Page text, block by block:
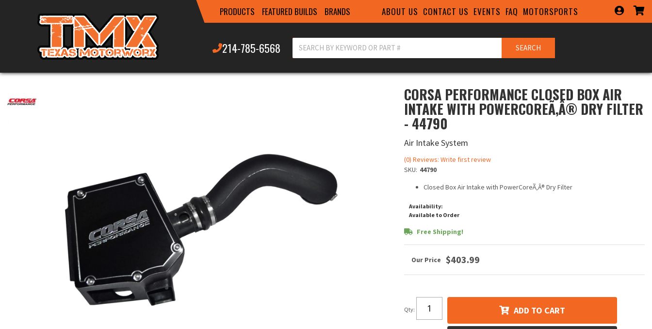
PRODUCTS FEATURED BUILDS BRANDS ABOUT US CONTACT US EVENTS FAQ MOTORSPORTS
214-785-6568 SEARCH
CORSA PERFORMANCE CLOSED BOX AIR
INTAKE WITH POWERCOREÃ‚Â® DRY FILTER
- 44790
Air Intake System
(0) Reviews: Write first review
SKU: 44790
Closed Box Air Intake with PowerCoreÃ‚Â® Dry Filter
Availability:
Available to Order
Free Shipping!
$403.99
Qty: ADD TO CART